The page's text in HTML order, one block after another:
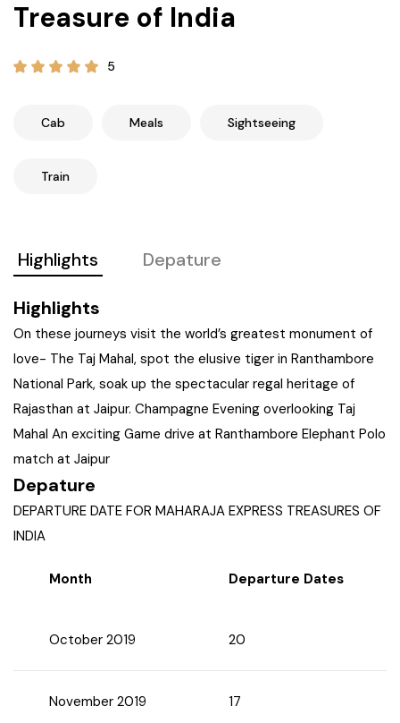
Himachal Pradesh
Kerala
Karnataka
Hyderabad
Andhra Pradesh
Sikkim
Assam
West Bengal
Bihar
Orissa
Goa
Maharashtra
Sri Lanka
Nepal
Kashmir and Ladakh Tour
Romantic Kashmir Tour
Best of Ladakh Tour
Best of Kashmir Tour
21+ Days
Treasure of India
5
Cab Meals Sightseeing
Train
Highlights Depature
Highlights
On these journeys visit the world’s greatest monument of
love- The Taj Mahal, spot the elusive tiger in Ranthambore
National Park, soak up the spectacular regal heritage of
Rajasthan at Jaipur. Champagne Evening overlooking Taj
Mahal An exciting Game drive at Ranthambore Elephant Polo
match at Jaipur
Depature
DEPARTURE DATE FOR MAHARAJA EXPRESS TREASURES OF
INDIA
Month Departure Dates
October 2019 20
November 2019 17